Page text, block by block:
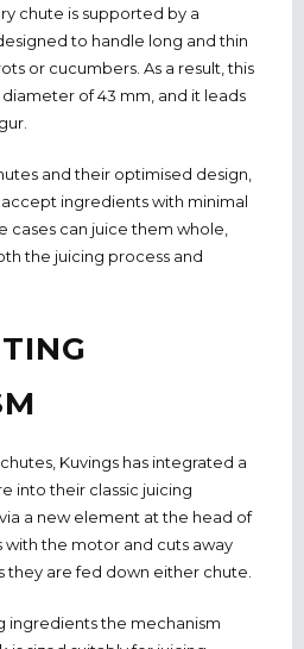
chute is supported by a
to handle long and thin
or cucumbers. As a result, this
of 43 mm, and it leads
and their optimised design,
ingredients with minimal
cases can juice them whole,
the juicing process and
Kuvings has integrated a
into their classic juicing
a new element at the head of
the motor and cuts away
they are fed down either chute.
ingredients the mechanism